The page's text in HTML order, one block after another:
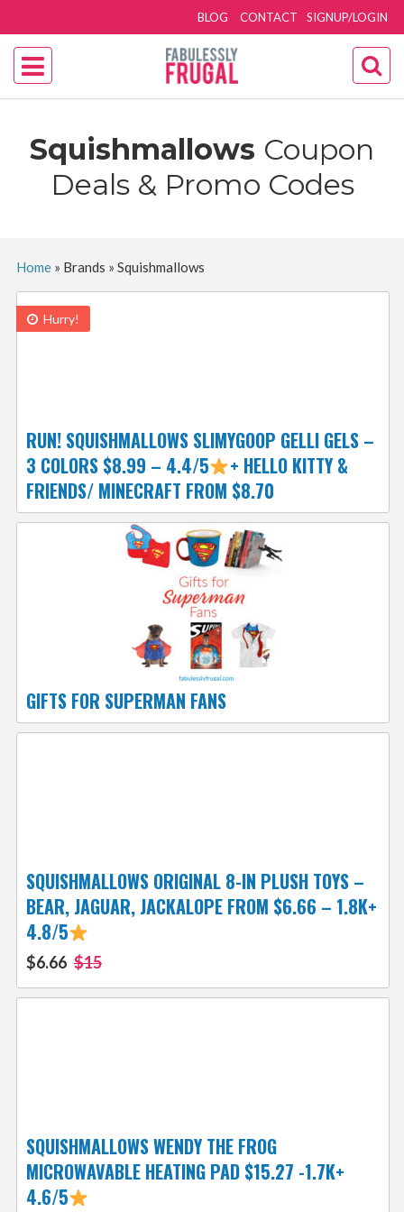
SIGNUP/LOGIN
BLOG CONTACT
Squishmallows Coupon
Deals & Promo Codes
Home» Brands » Squishmallows
Hurry!
RUN! SQUISHMALLOWS SLIMYGOOP GELLI GELS –
3 COLORS $8.99 – 4.4/5
+ HELLO KITTY &
FRIENDS/ MINECRAFT FROM $8.70
GIFTS FOR SUPERMAN FANS
SQUISHMALLOWS ORIGINAL 8-IN PLUSH TOYS –
BEAR, JAGUAR, JACKALOPE FROM $6.66 – 1.8K+
4.8/5
$6.66 $15
SQUISHMALLOWS WENDY THE FROG
MICROWAVABLE HEATING PAD $15.27 -1.7K+
4.6/5